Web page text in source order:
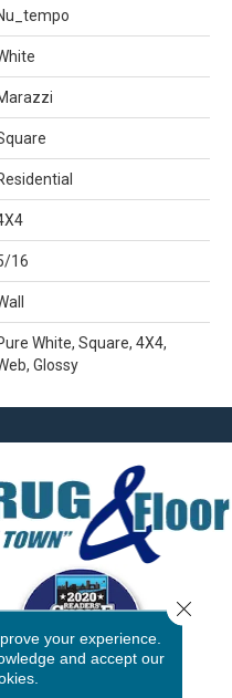
16
White, Square, 4X4,
Glossy
your experience.
and accept our
Close